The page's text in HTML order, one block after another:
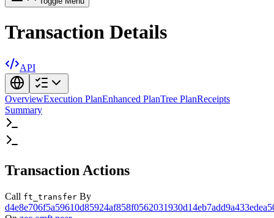
Transaction Details
API
OverviewExecution PlanEnhanced PlanTree PlanReceipts
Summary
Transaction Actions
Call ft_transfer By